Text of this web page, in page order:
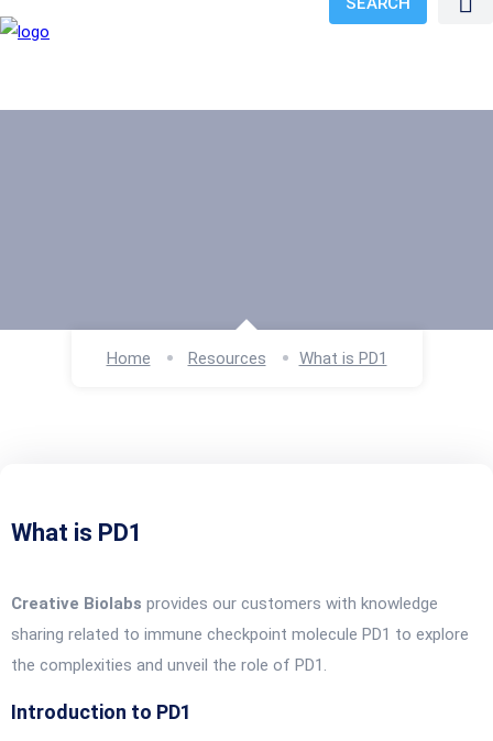
Home Resources What is PD1
What is PD1
Creative Biolabs provides our customers with knowledge
sharing related to immune checkpoint molecule PD1 to explore
the complexities and unveil the role of PD1.
Introduction to PD1